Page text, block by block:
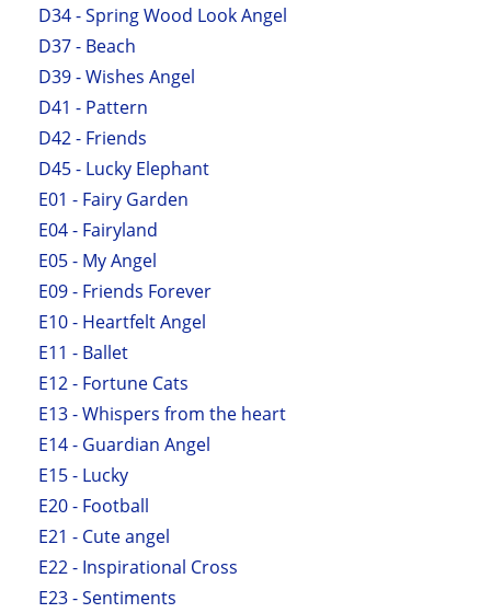
D34 - Spring Wood Look Angel
D37 - Beach
D39 - Wishes Angel
D41 - Pattern
D42 - Friends
D45 - Lucky Elephant
E01 - Fairy Garden
E04 - Fairyland
E05 - My Angel
E09 - Friends Forever
E10 - Heartfelt Angel
E11 - Ballet
E12 - Fortune Cats
E13 - Whispers from the heart
E14 - Guardian Angel
E15 - Lucky
E20 - Football
E21 - Cute angel
E22 - Inspirational Cross
E23 - Sentiments